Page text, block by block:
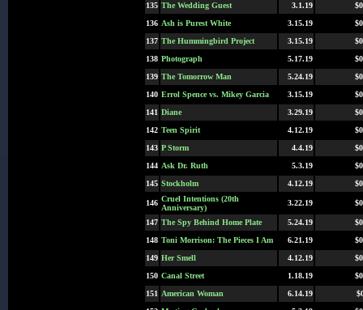
135 The Wedding Guest 3.1.19
136 Ash is Purest White 3.15.19
137 The Hummingbird Project 3.15.19
138 Photograph 5.17.19
139 The Tomorrow Man 5.24.19
140 Errol Spence vs. Mikey Garcia 3.15.19
141 Diane 3.29.19
142 Teen Spirit 4.12.19
143 P Storm 4.4.19
144 Ask Dr. Ruth 5.3.19
145 Stockholm 4.12.19
146 Cruel Intentions (20th
Anniversary)
3.22.19
147 The Spy Behind Home Plate 5.24.19
148 Toni Morrison: The Pieces I Am 6.21.19
149 Her Smell 4.12.19
150 Canal Street 1.18.19
151 American Woman 6.14.19